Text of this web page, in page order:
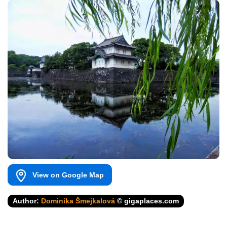
View on Google Map
Author: Dominika Šmejkalová © gigaplaces.com